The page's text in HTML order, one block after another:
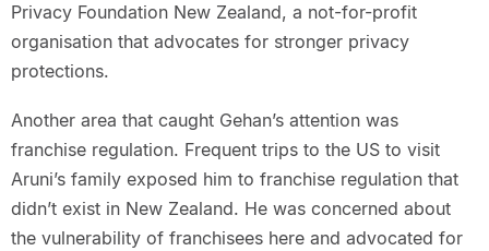
Privacy Foundation New Zealand, a not-for-profit
organisation that advocates for stronger privacy
protections.
Another area that caught Gehan’s attention was
franchise regulation. Frequent trips to the US to visit
Aruni’s family exposed him to franchise regulation that
didn’t exist in New Zealand. He was concerned about
the vulnerability of franchisees here and advocated for